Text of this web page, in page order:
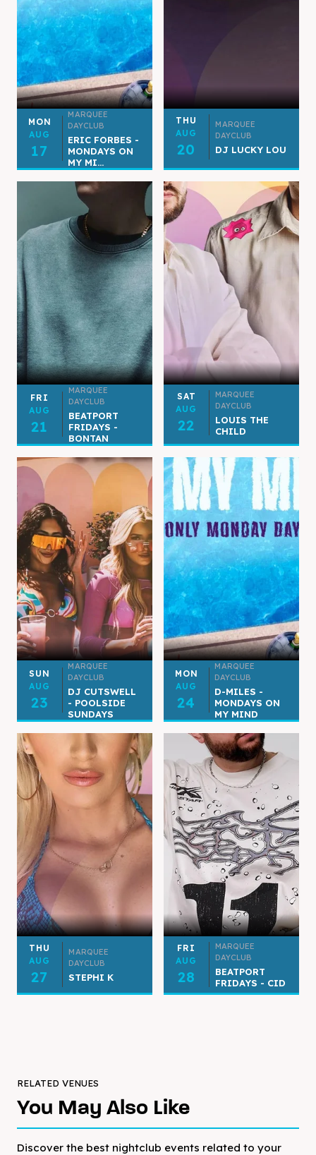
MON
AUG
17
MARQUEE
DAYCLUB
ERIC FORBES -
MONDAYS ON
MY MI...
THU
AUG
20
MARQUEE
DAYCLUB
DJ LUCKY LOU
FRI
AUG
21
MARQUEE
DAYCLUB
BEATPORT
FRIDAYS -
BONTAN
SAT
AUG
22
MARQUEE
DAYCLUB
LOUIS THE
CHILD
SUN
AUG
23
MARQUEE
DAYCLUB
DJ CUTSWELL
- POOLSIDE
SUNDAYS
MON
AUG
24
MARQUEE
DAYCLUB
D-MILES -
MONDAYS ON
MY MIND
THU
AUG
27
MARQUEE
DAYCLUB
STEPHI K
FRI
AUG
28
MARQUEE
DAYCLUB
BEATPORT
FRIDAYS - CID
RELATED VENUES
You May Also Like
Discover the best nightclub events related to your